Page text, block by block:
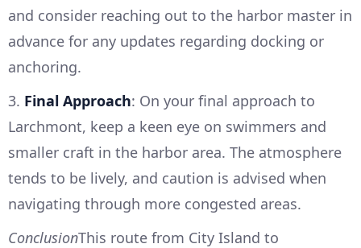
and consider reaching out to the harbor master in
advance for any updates regarding docking or
anchoring.
3. Final Approach: On your final approach to
Larchmont, keep a keen eye on swimmers and
smaller craft in the harbor area. The atmosphere
tends to be lively, and caution is advised when
navigating through more congested areas.
ConclusionThis route from City Island to